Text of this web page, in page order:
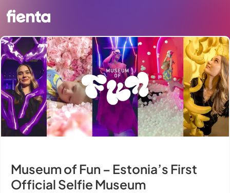
Museum of Fun – Estonia’s First
Official Selfie Museum